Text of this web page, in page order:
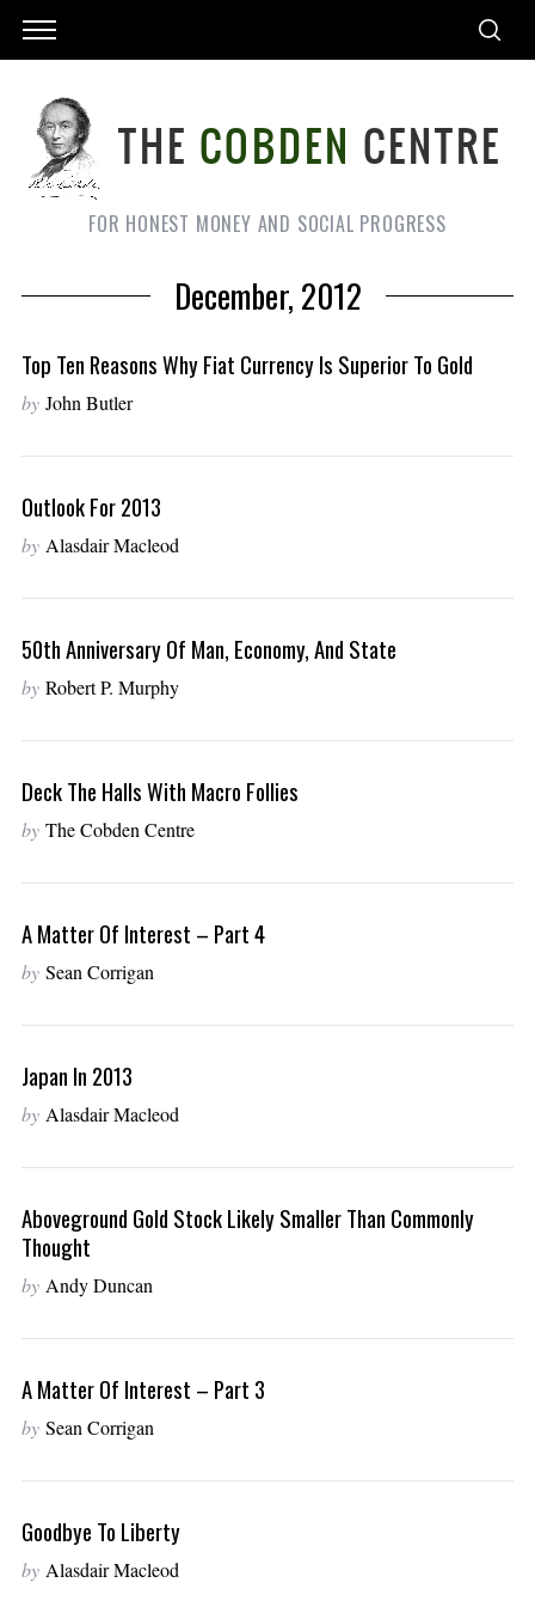
FOR HONEST MONEY AND SOCIAL PROGRESS
December, 2012
Top Ten Reasons Why Fiat Currency Is Superior To Gold
by John Butler
Outlook For 2013
by Alasdair Macleod
50th Anniversary Of Man, Economy, And State
by Robert P. Murphy
Deck The Halls With Macro Follies
by The Cobden Centre
A Matter Of Interest – Part 4
by Sean Corrigan
Japan In 2013
by Alasdair Macleod
Aboveground Gold Stock Likely Smaller Than Commonly
Thought
by Andy Duncan
A Matter Of Interest – Part 3
by Sean Corrigan
Goodbye To Liberty
by Alasdair Macleod